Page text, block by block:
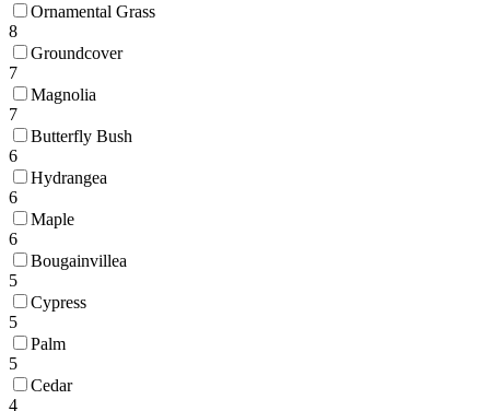
Ornamental Grass
8
Groundcover
7
Magnolia
7
Butterfly Bush
6
Hydrangea
6
Maple
6
Bougainvillea
5
Cypress
5
Palm
5
Cedar
4